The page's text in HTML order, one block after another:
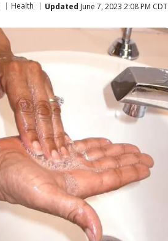
Health Updated June 7, 2023 2:08 PM CDT